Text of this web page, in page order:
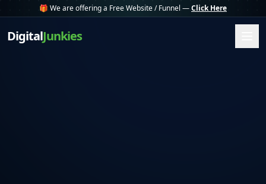
🎁 We are offering a Free Website / Funnel —Click Here
DigitalJunkies